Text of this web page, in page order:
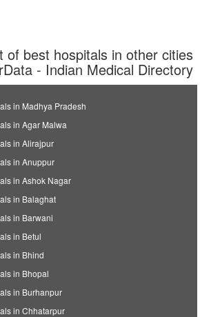
of best hospitals in other cities
- Indian Medical Directory
in Madhya Pradesh
in Agar Malwa
in Alirajpur
in Anuppur
in Ashok Nagar
in Balaghat
in Barwani
in Betul
in Bhind
in Bhopal
in Burhanpur
in Chhatarpur